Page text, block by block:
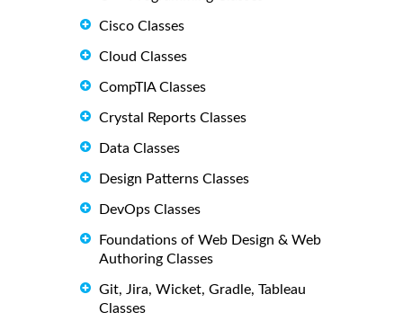
Cisco Classes
Cloud Classes
CompTIA Classes
Crystal Reports Classes
Data Classes
Design Patterns Classes
DevOps Classes
Foundations of Web Design & Web
Authoring Classes
Git, Jira, Wicket, Gradle, Tableau
Classes